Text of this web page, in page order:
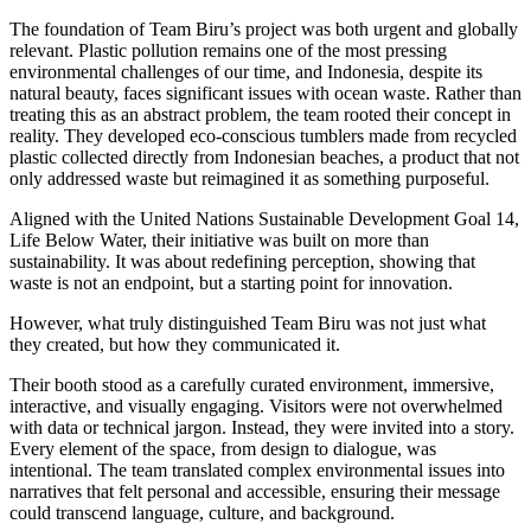
The foundation of Team Biru’s project was both urgent and globally
relevant. Plastic pollution remains one of the most pressing
environmental challenges of our time, and Indonesia, despite its
natural beauty, faces significant issues with ocean waste. Rather than
treating this as an abstract problem, the team rooted their concept in
reality. They developed eco-conscious tumblers made from recycled
plastic collected directly from Indonesian beaches, a product that not
only addressed waste but reimagined it as something purposeful.
Aligned with the United Nations Sustainable Development Goal 14,
Life Below Water, their initiative was built on more than
sustainability. It was about redefining perception, showing that
waste is not an endpoint, but a starting point for innovation.
However, what truly distinguished Team Biru was not just what
they created, but how they communicated it.
Their booth stood as a carefully curated environment, immersive,
interactive, and visually engaging. Visitors were not overwhelmed
with data or technical jargon. Instead, they were invited into a story.
Every element of the space, from design to dialogue, was
intentional. The team translated complex environmental issues into
narratives that felt personal and accessible, ensuring their message
could transcend language, culture, and background.